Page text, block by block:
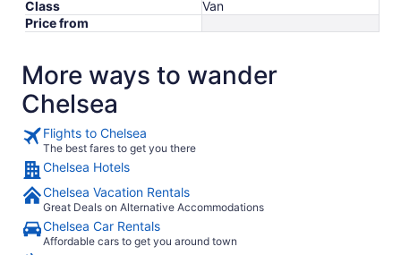
Class
Van
Price from
More ways to wander
Chelsea
Flights to Chelsea
The best fares to get you there
Chelsea Hotels
Chelsea Vacation Rentals
Great Deals on Alternative Accommodations
Chelsea Car Rentals
Affordable cars to get you around town